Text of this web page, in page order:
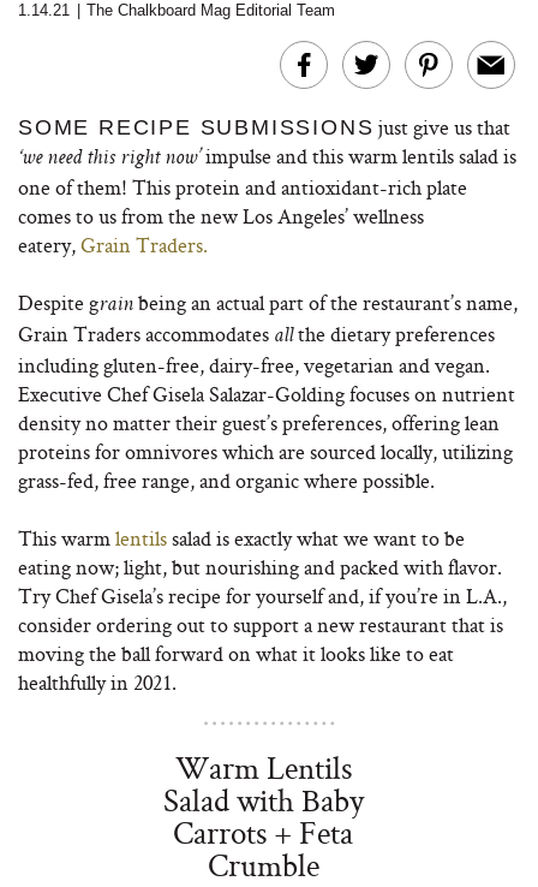
1.14.21 The Chalkboard Mag Editorial Team
SOME RECIPE SUBMISSIONS just give us that
‘we need this right now’impulse and this warm lentils salad is
one of them! This protein and antioxidant-rich plate
comes to us from the new Los Angeles’ wellness
eatery,GrainTraders.
Despite grain being an actual part of the restaurant’s name,
Grain Traders accommodates allthe dietary preferences
including gluten-free, dairy-free, vegetarian and vegan.
Executive Chef Gisela Salazar-Golding focuses on nutrient
density no matter their guest’s preferences, offering lean
proteins for omnivores which are sourced locally, utilizing
grass-fed, free range, and organic where possible.
This warmlentilssalad is exactly what we want to be
eating now; light, but nourishing and packed with flavor.
Try Chef Gisela’s recipe for yourself and, if you’re in L.A.,
consider ordering out to support a new restaurant that is
moving the ball forward on what it looks like to eat
healthfully in 2021.
Warm Lentils
Salad with Baby
Carrots + Feta
Crumble